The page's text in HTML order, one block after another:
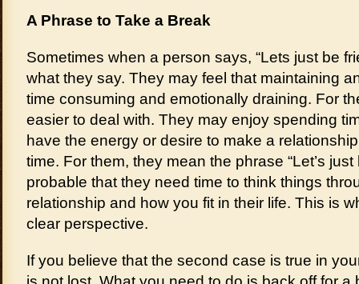
A Phrase to Take a Break
Sometimes when a person says, “Lets just be
what they say. They may feel that maintaining
time consuming and emotionally draining. For
easier to deal with. They may enjoy spending
have the energy or desire to make a
time. For them, they mean the phrase “Let’s just
probable that they need time to think things
relationship and how you fit in their life. This is
clear perspective.
If you believe that the second case is true in